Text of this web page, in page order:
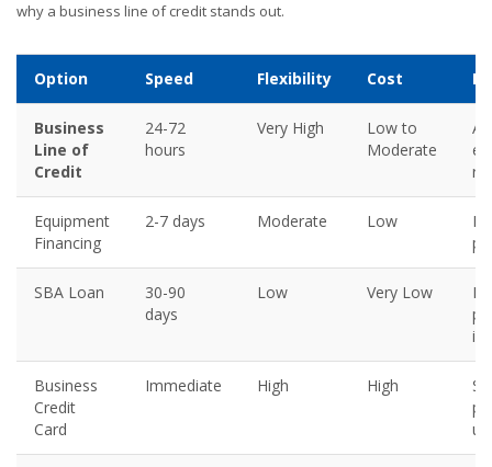
why a business line of credit stands out.
Option Speed Flexibility Cost
Business
Line of
Credit
24-72
hours
Very High
Low to
Moderate
Equipment
Financing
2-7 days Moderate Low
SBA Loan
30-90
days
Low Very Low
Business
Credit
Card
Immediate High High